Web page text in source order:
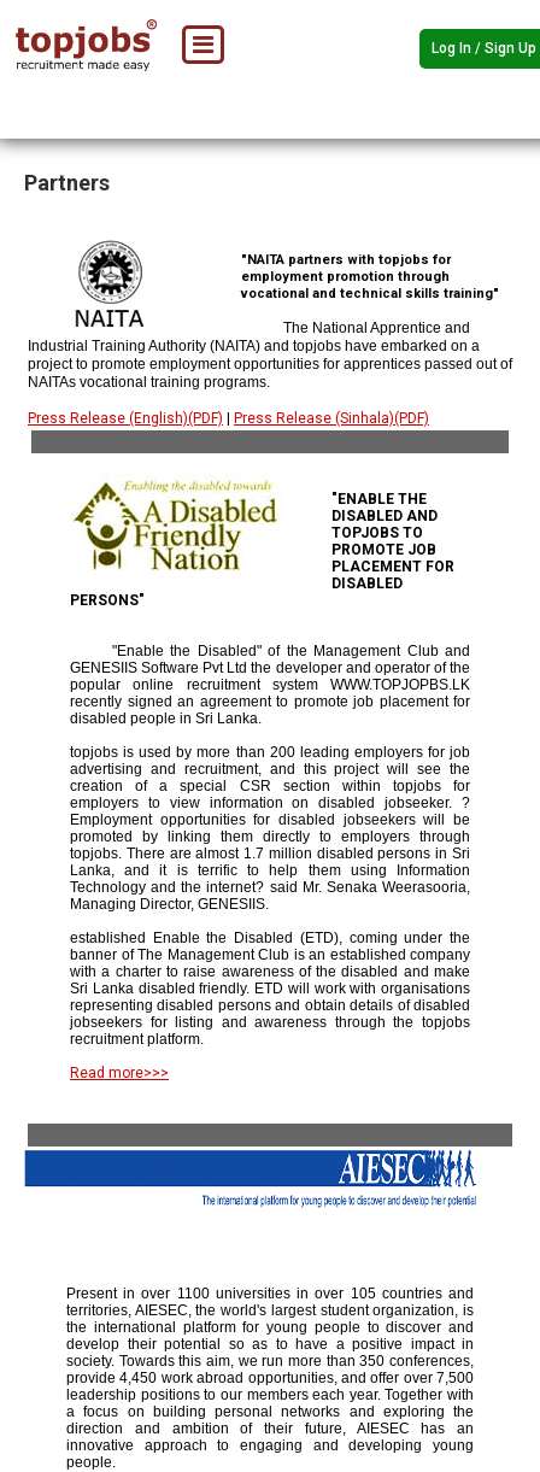
Log In / Sign Up
Partners
"NAITA partners with topjobs for
employment promotion through
vocational and technical skills training"
The National Apprentice and
Industrial Training Authority (NAITA) and topjobs have embarked on a
project to promote employment opportunities for apprentices passed out of
NAITAs vocational training programs.
Press Release (English)(PDF) Press Release (Sinhala)(PDF)
"ENABLE THE
DISABLED AND
TOPJOBS TO
PROMOTE JOB
PLACEMENT FOR
DISABLED
PERSONS"
"Enable the Disabled" of the Management Club and
GENESIIS Software Pvt Ltd the developer and operator of the
popular online recruitment system WWW.TOPJOPBS.LK
recently signed an agreement to promote job placement for
disabled people in Sri Lanka.
topjobs is used by more than 200 leading employers for job
advertising and recruitment, and this project will see the
creation of a special CSR section within topjobs for
employers to view information on disabled jobseeker. ?
Employment opportunities for disabled jobseekers will be
promoted by linking them directly to employers through
topjobs. There are almost 1.7 million disabled persons in Sri
Lanka, and it is terrific to help them using Information
Technology and the internet? said Mr. Senaka Weerasooria,
Managing Director, GENESIIS.
established Enable the Disabled (ETD), coming under the
banner of The Management Club is an established company
with a charter to raise awareness of the disabled and make
Sri Lanka disabled friendly. ETD will work with organisations
representing disabled persons and obtain details of disabled
jobseekers for listing and awareness through the topjobs
recruitment platform.
Read more>>>
Present in over 1100 universities in over 105 countries and
territories, AIESEC, the world's largest student organization, is
the international platform for young people to discover and
develop their potential so as to have a positive impact in
society. Towards this aim, we run more than 350 conferences,
provide 4,450 work abroad opportunities, and offer over 7,500
leadership positions to our members each year. Together with
a focus on building personal networks and exploring the
direction and ambition of their future, AIESEC has an
innovative approach to engaging and developing young
people.